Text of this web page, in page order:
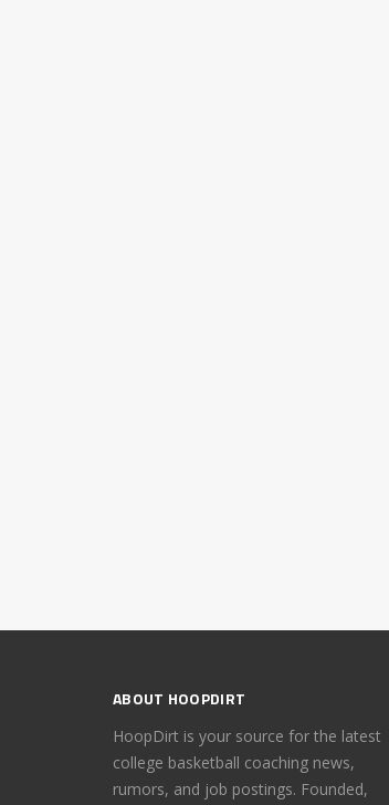
ABOUT HOOPDIRT
HoopDirt is your source for the latest
college basketball coaching news,
rumors, and job postings. Founded,